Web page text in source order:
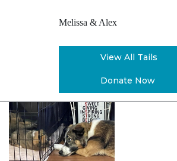
Melissa & Alex
View All Tails
Donate Now